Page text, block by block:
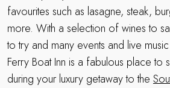
favourites such as lasagne, steak,
more. With a selection of wines to
to try and many events and live
Ferry Boat Inn is a fabulous place to
during your luxury getaway to the